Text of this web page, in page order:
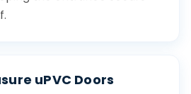
uPVC Doors